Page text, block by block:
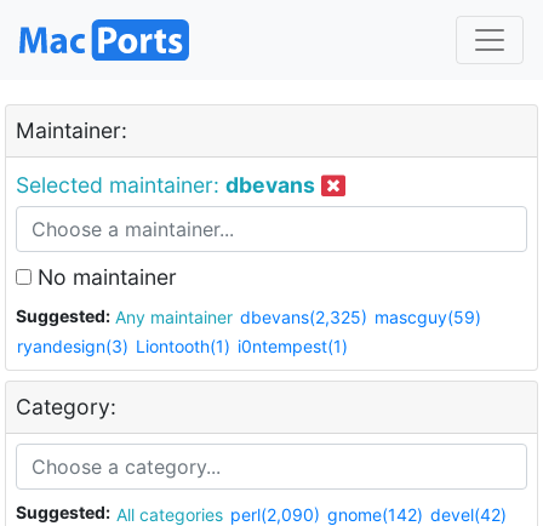
Maintainer:
Selected maintainer: dbevans
No maintainer
Suggested: Any maintainer dbevans(2,325) mascguy(59)
ryandesign(3) Liontooth(1) i0ntempest(1)
Category:
Suggested: All categories perl(2,090) gnome(142) devel(42)